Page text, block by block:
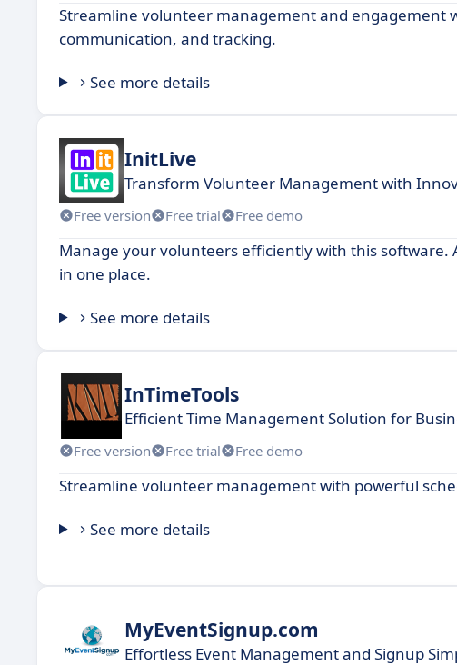
Streamline volunteer management and engagement
communication, and tracking.
See more details
InitLive
Transform Volunteer Management with
Free version Free trial Free demo
Manage your volunteers efficiently with this
in one place.
See more details
InTimeTools
Efficient Time Management Solution for
Free version Free trial Free demo
Streamline volunteer management with powerful
See more details
MyEventSignup.com
Effortless Event Management and Signup